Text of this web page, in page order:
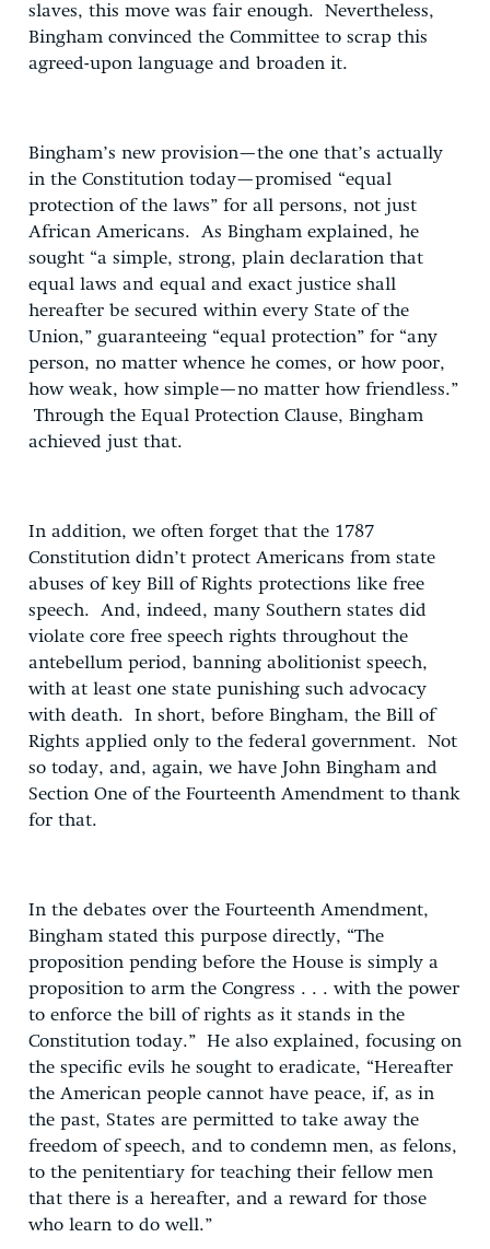
slaves, this move was fair enough. Nevertheless,
Bingham convinced the Committee to scrap this
agreed-upon language and broaden it.
Bingham’s new provision—the one that’s actually
in the Constitution today—promised “equal
protection of the laws” for all persons, not just
African Americans. As Bingham explained, he
sought “a simple, strong, plain declaration that
equal laws and equal and exact justice shall
hereafter be secured within every State of the
Union,” guaranteeing “equal protection” for “any
person, no matter whence he comes, or how poor,
how weak, how simple—no matter how friendless.”
Through the Equal Protection Clause, Bingham
achieved just that.
In addition, we often forget that the 1787
Constitution didn’t protect Americans from state
abuses of key Bill of Rights protections like free
speech. And, indeed, many Southern states did
violate core free speech rights throughout the
antebellum period, banning abolitionist speech,
with at least one state punishing such advocacy
with death. In short, before Bingham, the Bill of
Rights applied only to the federal government. Not
so today, and, again, we have John Bingham and
Section One of the Fourteenth Amendment to thank
for that.
In the debates over the Fourteenth Amendment,
Bingham stated this purpose directly, “The
proposition pending before the House is simply a
proposition to arm the Congress . . . with the power
to enforce the bill of rights as it stands in the
Constitution today.” He also explained, focusing on
the specific evils he sought to eradicate, “Hereafter
the American people cannot have peace, if, as in
the past, States are permitted to take away the
freedom of speech, and to condemn men, as felons,
to the penitentiary for teaching their fellow men
that there is a hereafter, and a reward for those
who learn to do well.”